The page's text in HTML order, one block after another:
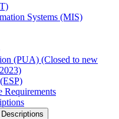
Systems (MIS)
(PUA) (Closed to new
Requirements